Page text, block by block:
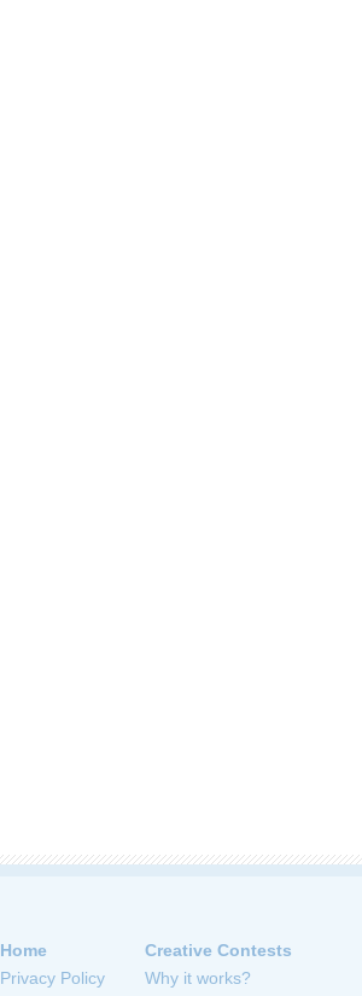
Home
Privacy Policy
Creative Contests
Why it works?